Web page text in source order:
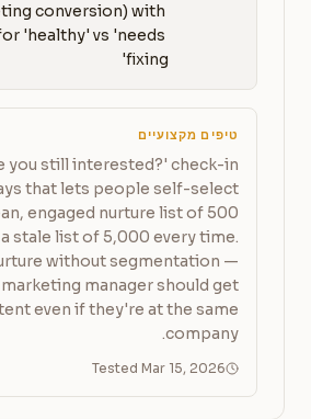
conversion) with
'healthy' vs 'needs
fixing'
טיפים מקצועיים
you still interested?' check-in
that lets people self-select
engaged nurture list of 500
stale list of 5,000 every time.
without segmentation —
marketing manager should get
even if they're at the same
company.
Tested Mar 15, 2026